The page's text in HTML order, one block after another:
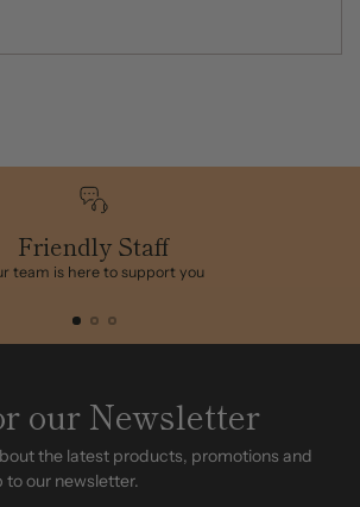
Friendly Staff
team is here to support you
our Newsletter
the latest products, promotions and
to our newsletter.